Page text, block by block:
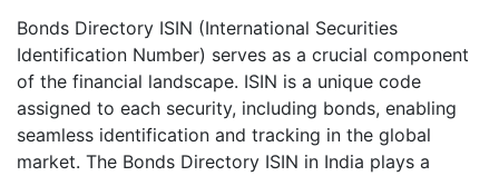
Bonds Directory ISIN (International Securities
Identification Number) serves as a crucial component
of the financial landscape. ISIN is a unique code
assigned to each security, including bonds, enabling
seamless identification and tracking in the global
market. The Bonds Directory ISIN in India plays a